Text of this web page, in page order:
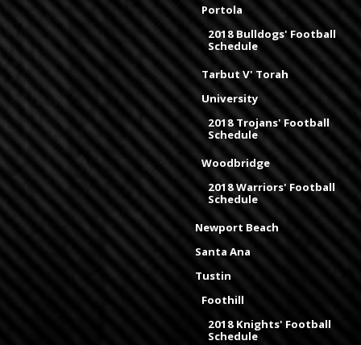
Portola
2018 Bulldogs' Football
Schedule
Tarbut V' Torah
University
2018 Trojans' Football
Schedule
Woodbridge
2018 Warriors' Football
Schedule
Newport Beach
Santa Ana
Tustin
Foothill
2018 Knights' Football
Schedule